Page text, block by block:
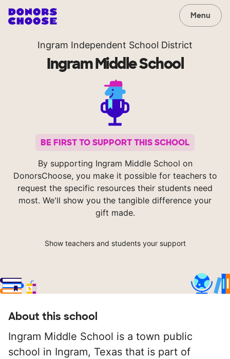
Menu
Ingram Independent School District
Ingram Middle School
BE FIRST TO SUPPORT THIS SCHOOL
By supporting Ingram Middle School on
DonorsChoose, you make it possible for teachers to
request the specific resources their students need
most. We'll show you the tangible difference your
gift made.
Show teachers and students your support
About this school
Ingram Middle School is a town public
school in Ingram, Texas that is part of